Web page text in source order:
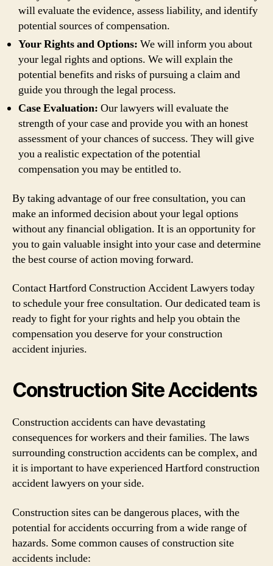
will evaluate the evidence, assess liability, and identify
potential sources of compensation.
Your Rights and Options: We will inform you about
your legal rights and options. We will explain the
potential benefits and risks of pursuing a claim and
guide you through the legal process.
Case Evaluation: Our lawyers will evaluate the
strength of your case and provide you with an honest
assessment of your chances of success. They will give
you a realistic expectation of the potential
compensation you may be entitled to.
By taking advantage of our free consultation, you can
make an informed decision about your legal options
without any financial obligation. It is an opportunity for
you to gain valuable insight into your case and determine
the best course of action moving forward.
Contact Hartford Construction Accident Lawyers today
to schedule your free consultation. Our dedicated team is
ready to fight for your rights and help you obtain the
compensation you deserve for your construction
accident injuries.
Construction Site Accidents
Construction accidents can have devastating
consequences for workers and their families. The laws
surrounding construction accidents can be complex, and
it is important to have experienced Hartford construction
accident lawyers on your side.
Construction sites can be dangerous places, with the
potential for accidents occurring from a wide range of
hazards. Some common causes of construction site
accidents include: